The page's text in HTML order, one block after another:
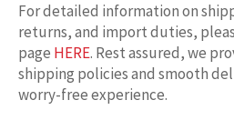
For detailed information on
returns, and import duties,
page HERE. Rest assured, we
shipping policies and smooth
worry-free experience.